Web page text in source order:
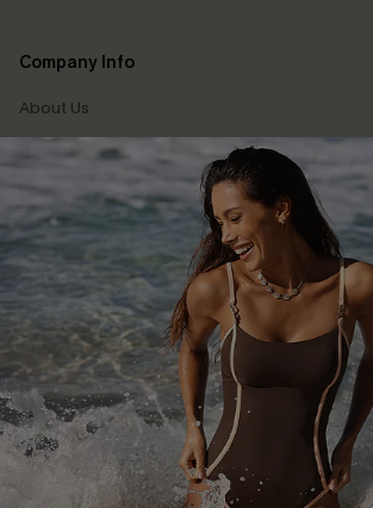
Company Info
About Us
Press
Cupshe Supply Chain
Affiliate
Ambassador Program
DOWNLAOD CUPSHE APP